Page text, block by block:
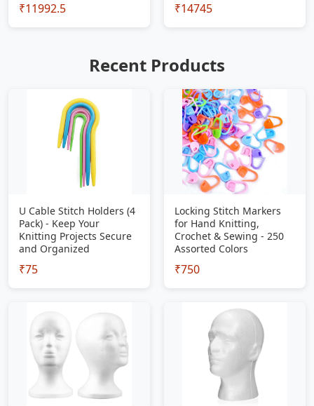
₹11992.5 ₹14745
Recent Products
U Cable Stitch Holders (4
Pack) - Keep Your
Knitting Projects Secure
and Organized
₹75
Locking Stitch Markers
for Hand Knitting,
Crochet & Sewing - 250
Assorted Colors
₹750